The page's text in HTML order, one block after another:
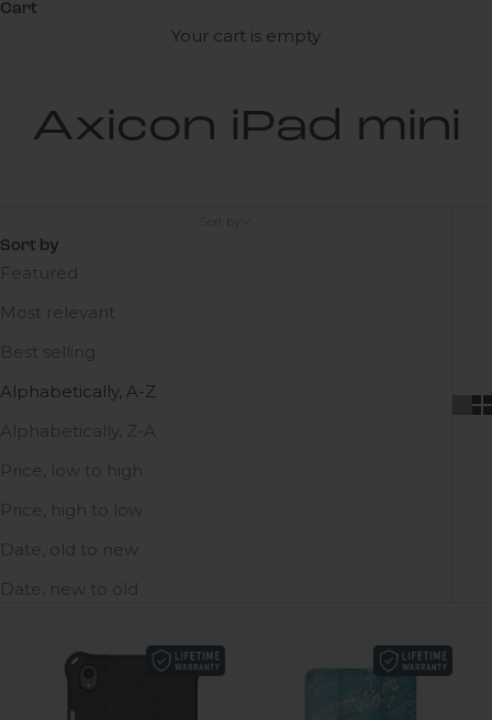
Cart
Your cart is empty
Axicon iPad mini
Sort by
Featured
Most relevant
Best selling
Alphabetically, A-Z
Alphabetically, Z-A
Price, low to high
Price, high to low
Date, old to new
Date, new to old